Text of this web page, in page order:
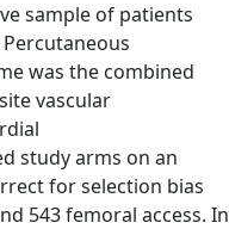
sample of patients
was the combined
vascular
study arms on an
for selection bias
543 femoral access. In